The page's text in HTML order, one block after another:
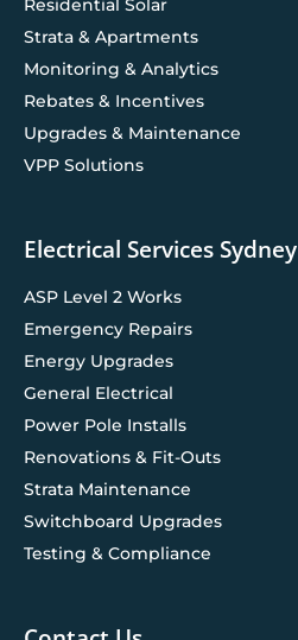
Residential Solar
Strata & Apartments
Monitoring & Analytics
Rebates & Incentives
Upgrades & Maintenance
VPP Solutions
Electrical Services Sydney
ASP Level 2 Works
Emergency Repairs
Energy Upgrades
General Electrical
Power Pole Installs
Renovations & Fit-Outs
Strata Maintenance
Switchboard Upgrades
Testing & Compliance